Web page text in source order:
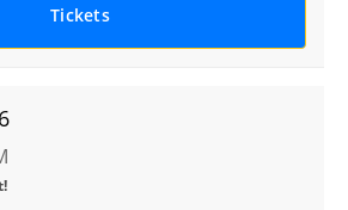
Tickets